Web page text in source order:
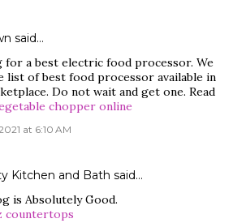
said…
for a best electric food processor. We
list of best food processor available in
Do not wait and get one. Read
chopper online
at 6:10 AM
Kitchen and Bath said…
is Absolutely Good.
countertops